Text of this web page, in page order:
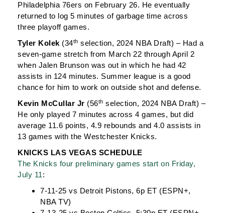
Philadelphia 76ers on February 26. He eventually
returned to log 5 minutes of garbage time across
three playoff games.
Tyler Kolek (34th selection, 2024 NBA Draft) – Had a
seven-game stretch from March 22 through April 2
when Jalen Brunson was out in which he had 42
assists in 124 minutes. Summer league is a good
chance for him to work on outside shot and defense.
Kevin McCullar Jr (56th selection, 2024 NBA Draft) –
He only played 7 minutes across 4 games, but did
average 11.6 points, 4.9 rebounds and 4.0 assists in
13 games with the Westchester Knicks.
KNICKS LAS VEGAS SCHEDULE
The Knicks four preliminary games start on Friday,
July 11:
7-11-25 vs Detroit Pistons, 6p ET (ESPN+,
NBA TV)